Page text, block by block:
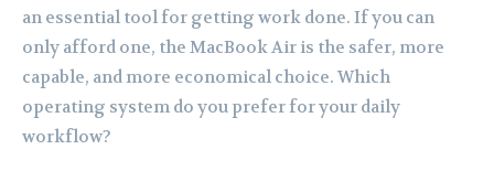
an essential tool for getting work done. If you can
only afford one, the MacBook Air is the safer, more
capable, and more economical choice. Which
operating system do you prefer for your daily
workflow?